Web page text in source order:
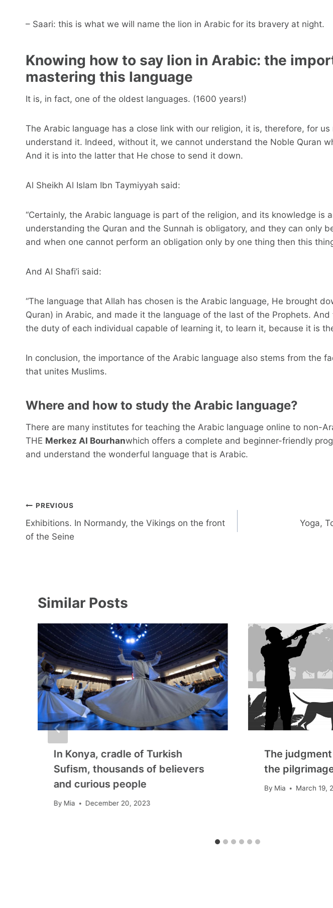
– Saari: this is what we will name the lion in Arabic for its bravery at night.
Knowing how to say lion in Arabic: the
mastering this language
It is, in fact, one of the oldest languages. (1600 years!)
The Arabic language has a close link with our religion, it is, therefore, for us
understand it. Indeed, without it, we cannot understand the Noble Quran
And it is into the latter that He chose to send it down.
Al Sheikh Al Islam Ibn Taymiyyah said:
“Certainly, the Arabic language is part of the religion, and its knowledge is
understanding the Quran and the Sunnah is obligatory, and they can only
and when one cannot perform an obligation only by one thing then this
And Al Shafi’i said:
“The language that Allah has chosen is the Arabic language, He brought
Quran) in Arabic, and made it the language of the last of the Prophets.
the duty of each individual capable of learning it, to learn it, because it is
In conclusion, the importance of the Arabic language also stems from the
that unites Muslims.
Where and how to study the Arabic language?
There are many institutes for teaching the Arabic language online to non-
THE Merkez Al Bourhanwhich offers a complete and beginner-friendly
and understand the wonderful language that is Arabic.
Post
navigation
PREVIOUS
Exhibitions. In Normandy, the Vikings on the front
of the Seine
Yoga,
Similar Posts
In Konya, cradle of Turkish
Sufism, thousands of believers
and curious people
By Mia December 20, 2023
The
the
By Mia March 19,